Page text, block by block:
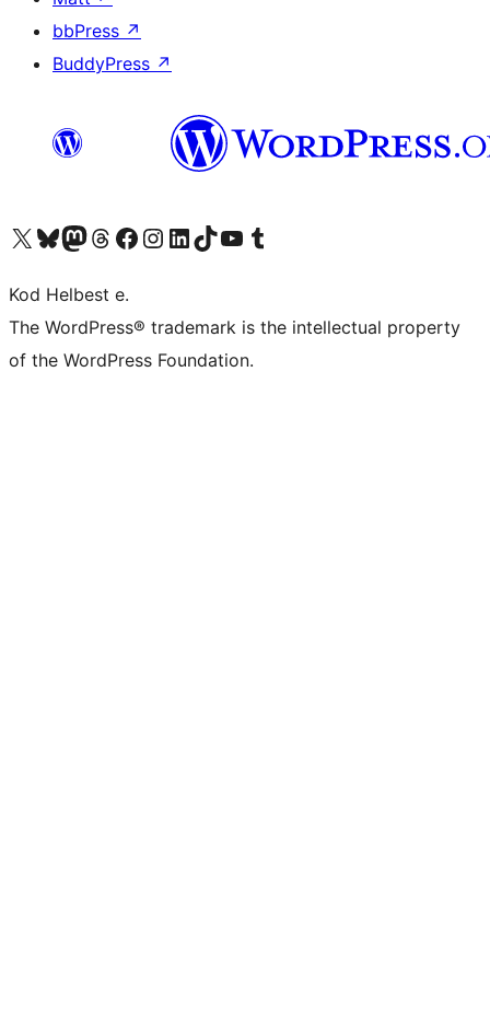
bbPress ↗
BuddyPress ↗
Visit our X (formerly Twitter) account
Visit our Bluesky account
Visit our Mastodon account
Visit our Threads account
Visit our Facebook page
Visit our Instagram account
Visit our LinkedIn account
Visit our TikTok account
Visit our YouTube channel
Visit our Tumblr account
Kod Helbest e.
The WordPress® trademark is the intellectual property
of the WordPress Foundation.